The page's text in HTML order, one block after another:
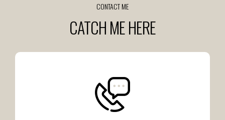
CONTACT ME
CATCH ME HERE